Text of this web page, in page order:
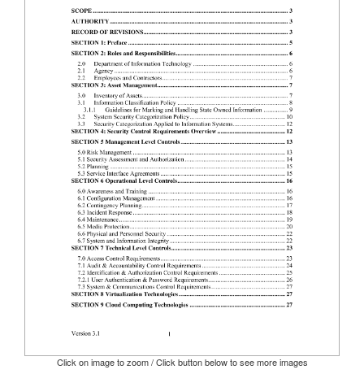
Click on image to zoom / Click button below to see more images